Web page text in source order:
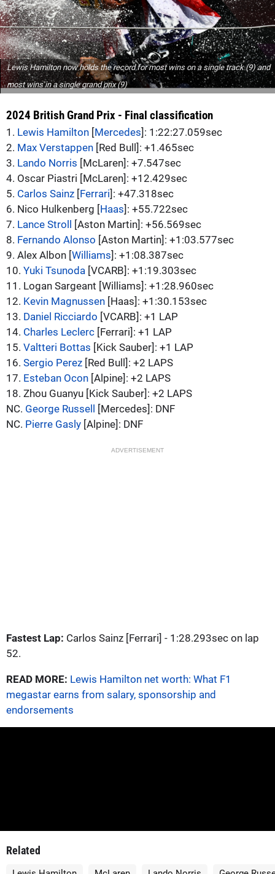
Lewis Hamilton now holds the record for most wins on a single track (9) and
most wins in a single grand prix (9)
2024 British Grand Prix - Final classification
1. Lewis Hamilton [Mercedes]: 1:22:27.059sec
2. Max Verstappen [Red Bull]: +1.465sec
3. Lando Norris [McLaren]: +7.547sec
4. Oscar Piastri [McLaren]: +12.429sec
5. Carlos Sainz [Ferrari]: +47.318sec
6. Nico Hulkenberg [Haas]: +55.722sec
7. Lance Stroll
[Aston Martin]: +56.569sec
8. Fernando Alonso [Aston Martin]: +1:03.577sec
9. Alex Albon [Williams]: +1:08.387sec
10. Yuki Tsunoda [VCARB]: +1:19.303sec
11. Logan Sargeant [Williams]: +1:28.960sec
12. Kevin Magnussen [Haas]: +1:30.153sec
13. Daniel Ricciardo [VCARB]: +1 LAP
14. Charles Leclerc [Ferrari]: +1 LAP
15. Valtteri Bottas [Kick Sauber]: +1 LAP
16. Sergio Perez [Red Bull]: +2 LAPS
17. Esteban Ocon [Alpine]: +2 LAPS
18. Zhou Guanyu [Kick Sauber]: +2 LAPS
NC. George Russell
[Mercedes]: DNF
NC. Pierre Gasly [Alpine]: DNF
ADVERTISEMENT
Fastest Lap: Carlos Sainz [Ferrari] - 1:28.293sec on lap
52.
READ MORE: Lewis Hamilton net worth: What F1
megastar earns from salary, sponsorship and
endorsements
Related